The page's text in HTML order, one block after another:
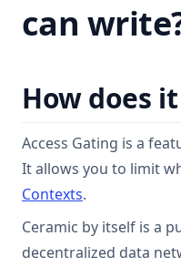
can
How does
Access Gating is a
It allows you to limit
Contexts.
Ceramic by itself is a
decentralized data